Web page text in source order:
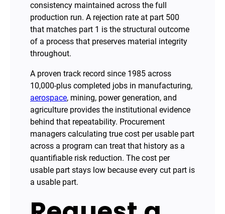
consistency maintained across the full
production run. A rejection rate at part 500
that matches part 1 is the structural outcome
of a process that preserves material integrity
throughout.
A proven track record since 1985 across
10,000-plus completed jobs in manufacturing,
aerospace, mining, power generation, and
agriculture provides the institutional evidence
behind that repeatability. Procurement
managers calculating true cost per usable part
across a program can treat that history as a
quantifiable risk reduction. The cost per
usable part stays low because every cut part is
a usable part.